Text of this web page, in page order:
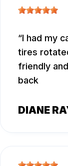
I had my
tires
friendly
back
DIANE